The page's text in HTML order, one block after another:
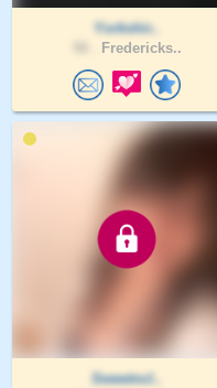
Yorkshir..
Fredericks..
Sweetncl..